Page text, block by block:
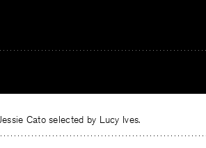
Cato selected by Lucy Ives.